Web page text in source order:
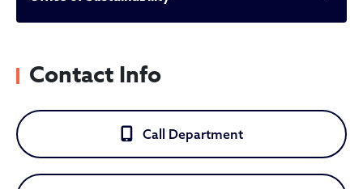
Contact Info
Call Department